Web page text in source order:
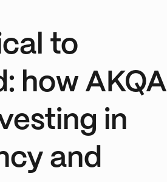
to
how AKQA
in
and